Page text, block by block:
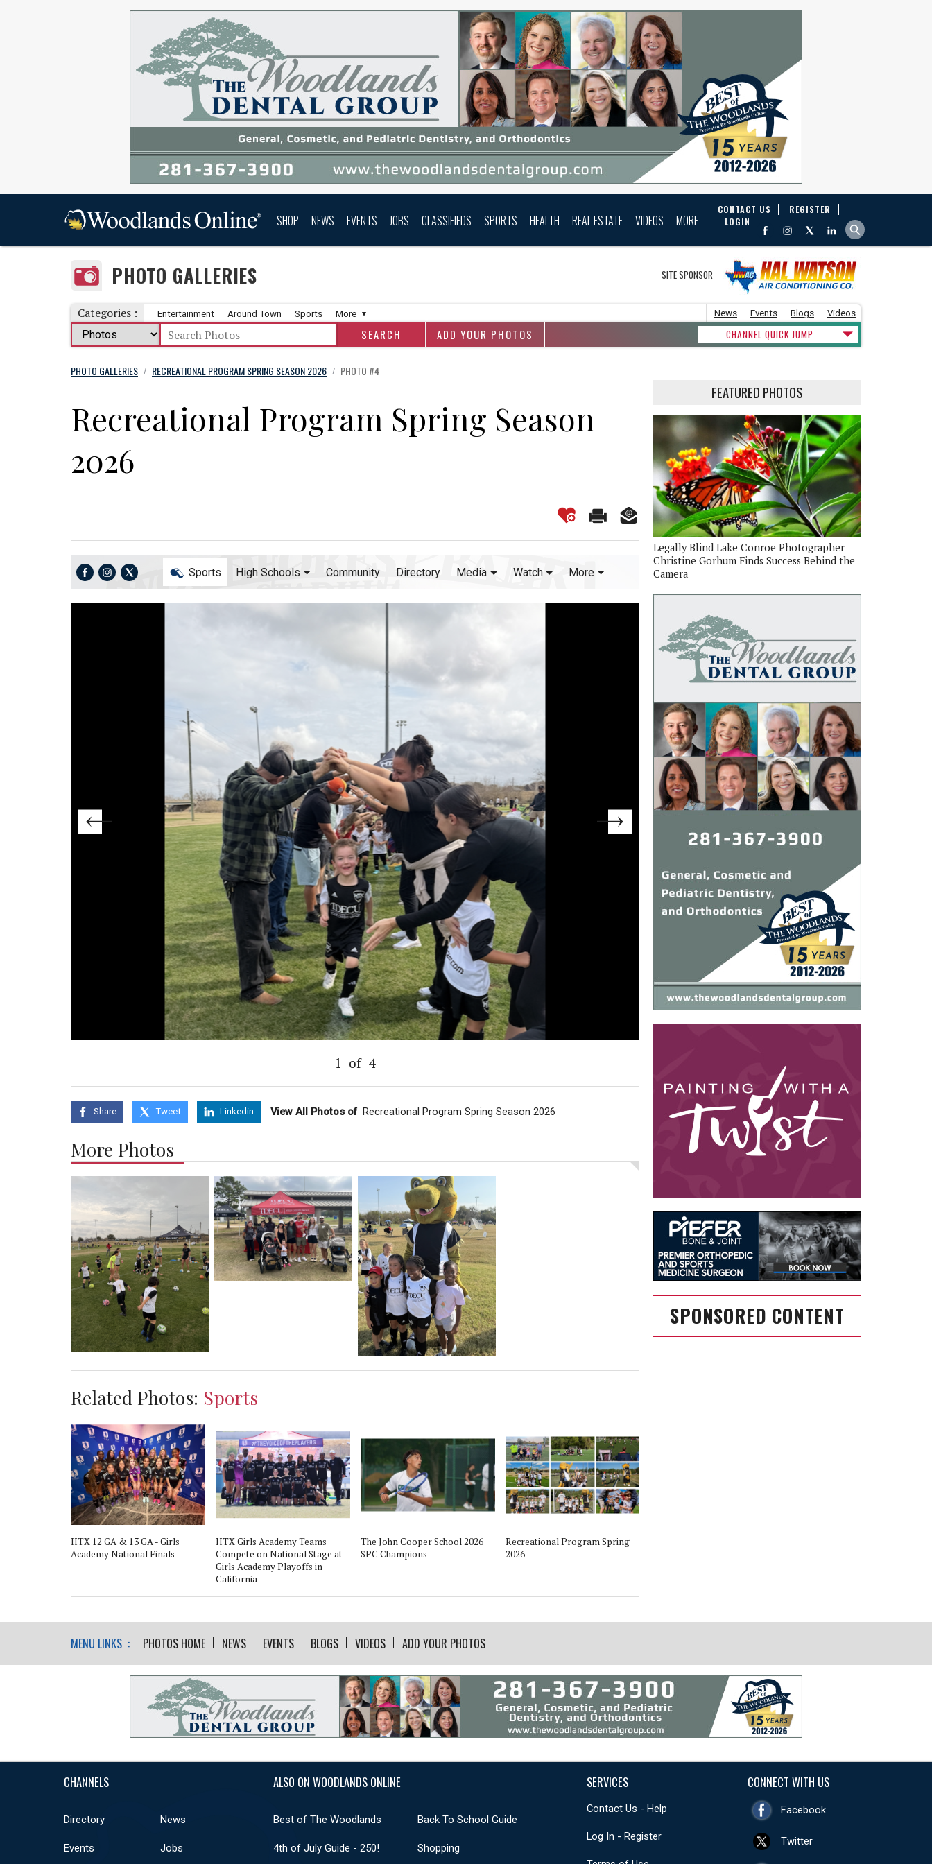
SHOP NEWS EVENTS JOBS CLASSIFIEDS SPORTS HEALTH REAL ESTATE VIDEOS MORE
CONTACT US
REGISTER
LOGIN
SITE SPONSOR
PHOTO GALLERIES
Categories : Entertainment Around Town Sports More News Events Blogs Videos
ADD YOUR PHOTOS CHANNEL QUICK JUMP
PHOTO GALLERIES / RECREATIONAL PROGRAM SPRING SEASON 2026 / PHOTO #4
Recreational Program Spring Season
2026
Sports High Schools Community Directory Media Watch More
1 of 4
Share Tweet Linkedin View All Photos of Recreational Program Spring Season 2026
More Photos
Related Photos: Sports
HTX 12 GA & 13 GA - Girls
Academy National Finals
HTX Girls Academy Teams
Compete on National Stage at
Girls Academy Playoffs in
California
The John Cooper School 2026
SPC Champions
Recreational Program Spring
2026
FEATURED PHOTOS
Legally Blind Lake Conroe Photographer
Christine Gorhum Finds Success Behind the
Camera
SPONSORED CONTENT
MENU LINKS : PHOTOS HOME NEWS EVENTS BLOGS VIDEOS ADD YOUR PHOTOS
CHANNELS
Directory News
Events Jobs
ALSO ON WOODLANDS ONLINE
Best of The Woodlands Back To School Guide
4th of July Guide - 250! Shopping
SERVICES
Contact Us - Help
Log In - Register
CONNECT WITH US
Facebook
Twitter